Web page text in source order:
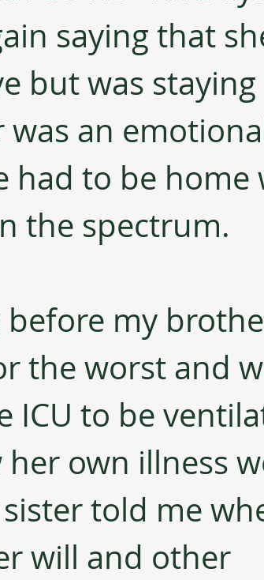
saying that
but was
an
had to be home
the spectrum.
before my
the worst and
ICU to be
own illness
told me
will and other